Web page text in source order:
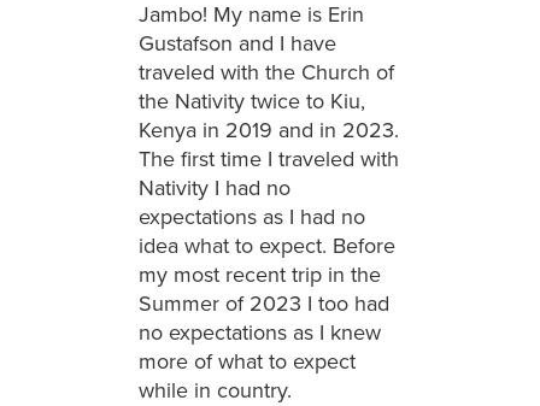
Jambo! My name is Erin
Gustafson and I have
traveled with the Church of
the Nativity twice to Kiu,
Kenya in 2019 and in 2023.
The first time I traveled with
Nativity I had no
expectations as I had no
idea what to expect. Before
my most recent trip in the
Summer of 2023 I too had
no expectations as I knew
more of what to expect
while in country.